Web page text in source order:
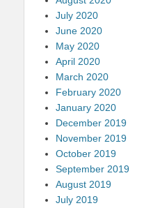
July 2020
June 2020
May 2020
April 2020
March 2020
February 2020
January 2020
December 2019
November 2019
October 2019
September 2019
August 2019
July 2019